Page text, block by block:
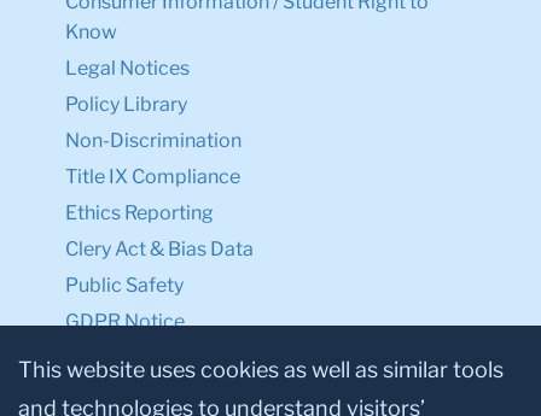
Know
Legal Notices
Policy Library
Non-Discrimination
Title IX Compliance
Ethics Reporting
Clery Act & Bias Data
Public Safety
GDPR Notice
Privacy Notice
Make a Gift to TC
This website uses cookies as well as similar tools
and technologies to understand visitors’